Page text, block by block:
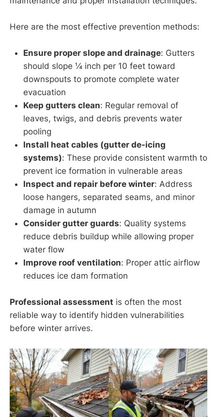
Here are the most effective prevention methods:
Ensure proper slope and drainage: Gutters
should slope ¼ inch per 10 feet toward
downspouts to promote complete water
evacuation
Keep gutters clean: Regular removal of
leaves, twigs, and debris prevents water
pooling
Install heat cables (gutter de-icing
systems): These provide consistent warmth to
prevent ice formation in vulnerable areas
Inspect and repair before winter: Address
loose hangers, separated seams, and minor
damage in autumn
Consider gutter guards: Quality systems
reduce debris buildup while allowing proper
water flow
Improve roof ventilation: Proper attic airflow
reduces ice dam formation
Professional assessment is often the most
reliable way to identify hidden vulnerabilities
before winter arrives.